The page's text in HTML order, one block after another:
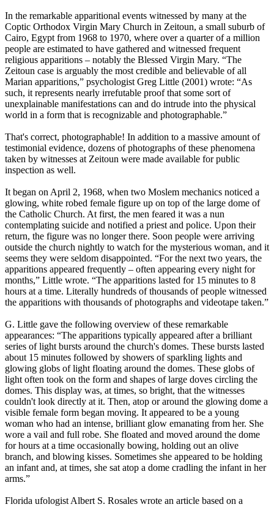
In the remarkable apparitional events witnessed by many at the
Coptic Orthodox Virgin Mary Church in Zeitoun, a small suburb of
Cairo, Egypt from 1968 to 1970, where over a quarter of a million
people are estimated to have gathered and witnessed frequent
religious apparitions – notably the Blessed Virgin Mary. “The
Zeitoun case is arguably the most credible and believable of all
Marian apparitions,” psychologist Greg Little (2001) wrote: “As
such, it represents nearly irrefutable proof that some sort of
unexplainable manifestations can and do intrude into the physical
world in a form that is recognizable and photographable.”
That's correct, photographable! In addition to a massive amount of
testimonial evidence, dozens of photographs of these phenomena
taken by witnesses at Zeitoun were made available for public
inspection as well.
It began on April 2, 1968, when two Moslem mechanics noticed a
glowing, white robed female figure up on top of the large dome of
the Catholic Church. At first, the men feared it was a nun
contemplating suicide and notified a priest and police. Upon their
return, the figure was no longer there. Soon people were arriving
outside the church nightly to watch for the mysterious woman, and it
seems they were seldom disappointed. “For the next two years, the
apparitions appeared frequently – often appearing every night for
months,” Little wrote. “The apparitions lasted for 15 minutes to 8
hours at a time. Literally hundreds of thousands of people witnessed
the apparitions with thousands of photographs and videotape taken.”
G. Little gave the following overview of these remarkable
appearances: “The apparitions typically appeared after a brilliant
series of light bursts around the church's domes. These bursts lasted
about 15 minutes followed by showers of sparkling lights and
glowing globs of light floating around the domes. These globs of
light often took on the form and shapes of large doves circling the
domes. This display was, at times, so bright, that the witnesses
couldn't look directly at it. Then, atop or around the glowing dome a
visible female form began moving. It appeared to be a young
woman who had an intense, brilliant glow emanating from her. She
wore a vail and full robe. She floated and moved around the dome
for hours at a time occasionally bowing, holding out an olive
branch, and blowing kisses. Sometimes she appeared to be holding
an infant and, at times, she sat atop a dome cradling the infant in her
arms.”
Florida ufologist Albert S. Rosales wrote an article based on a